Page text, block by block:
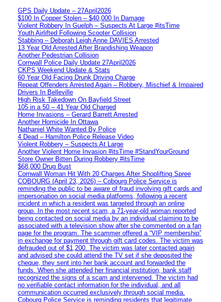
GPS Daily Update – 27April2026
$100 In Copper Stolen – $40,000 In Damage
Violent Robbery In Guelph – Suspects At Large #itsTime
Youth Airlifted Following Scooter Collision
Stabbing – Deborah Leigh Anne DAVIES Arrested
13 Year Old Arrested After Brandishing Weapon
Another Pedestrian Collision
Cornwall Police Daily Update 27April2026
CKPS Weekend Update & Stats
60 Year Old Facing Drunk Driving Charge
Repeat Offenders Arrested Again – Robbery, Mischief & Impaired
Drivers In Belleville
High Risk Takedown On Bayfield Street
105 in a 50 – 41 Year Old Charged
Home Invasions – Gerard Barrett Arrested
Another Homicide In Ottawa
Nathaniel White Wanted By Police
4 Dead – Hamilton Police Release Video
Violent Robbery – Suspects At Large
Another Violent Home Invasion #itsTime #StandYourGround
Store Owner Bitten During Robbery #itsTime
$68,000 Drug Bust
Cornwall Woman Hit With 20 Charges After Shoplifting Spree
COBOURG (April 23, 2026) – Cobourg Police Service is
reminding the public to be aware of fraud involving gift cards and
impersonation on social media platforms, following a recent
incident in which a resident was targeted through an online
group. In the most recent scam, a 71-year-old woman reported
being contacted on social media by an individual claiming to be
associated with a television show after she commented on a fan
page for the program. The scammer offered a “VIP membership”
in exchange for payment through gift card codes. The victim was
defrauded out of $1,200. The victim was later contacted again
and advised she could attend the TV set if she deposited the
cheque, they sent into her bank account and forwarded the
funds. When she attended her financial institution, bank staff
recognized the signs of a scam and intervened. The victim had
no verifiable contact information for the individual, and all
communication occurred exclusively through social media.
Cobourg Police Service is reminding residents that legitimate